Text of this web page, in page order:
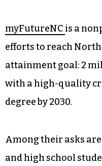
myFutureNC is a
efforts to reach
attainment goal: 2
with a high-quality
degree by 2030.
Among their asks
and high school